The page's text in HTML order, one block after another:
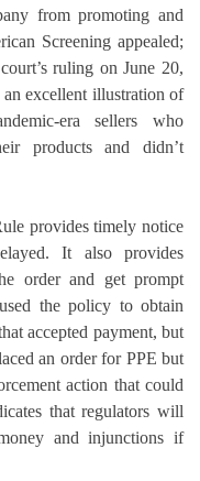
from promoting and
Screening appealed;
ruling on June 20,
excellent illustration of
era sellers who
products and didn’t
provides timely notice
It also provides
order and get prompt
the policy to obtain
accepted payment, but
an order for PPE but
action that could
that regulators will
and injunctions if